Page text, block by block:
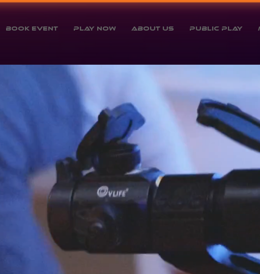
Book Event Play Now About Us Public Play
Become